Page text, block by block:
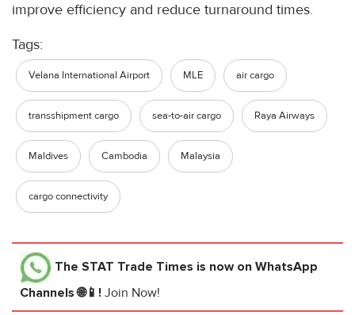
improve efficiency and reduce turnaround times.
Tags:
Velana International Airport MLE air cargo
transshipment cargo sea-to-air cargo Raya Airways
Maldives Cambodia Malaysia
cargo connectivity
The STAT Trade Times is now on WhatsApp
Channels 🌐📱! Join Now!